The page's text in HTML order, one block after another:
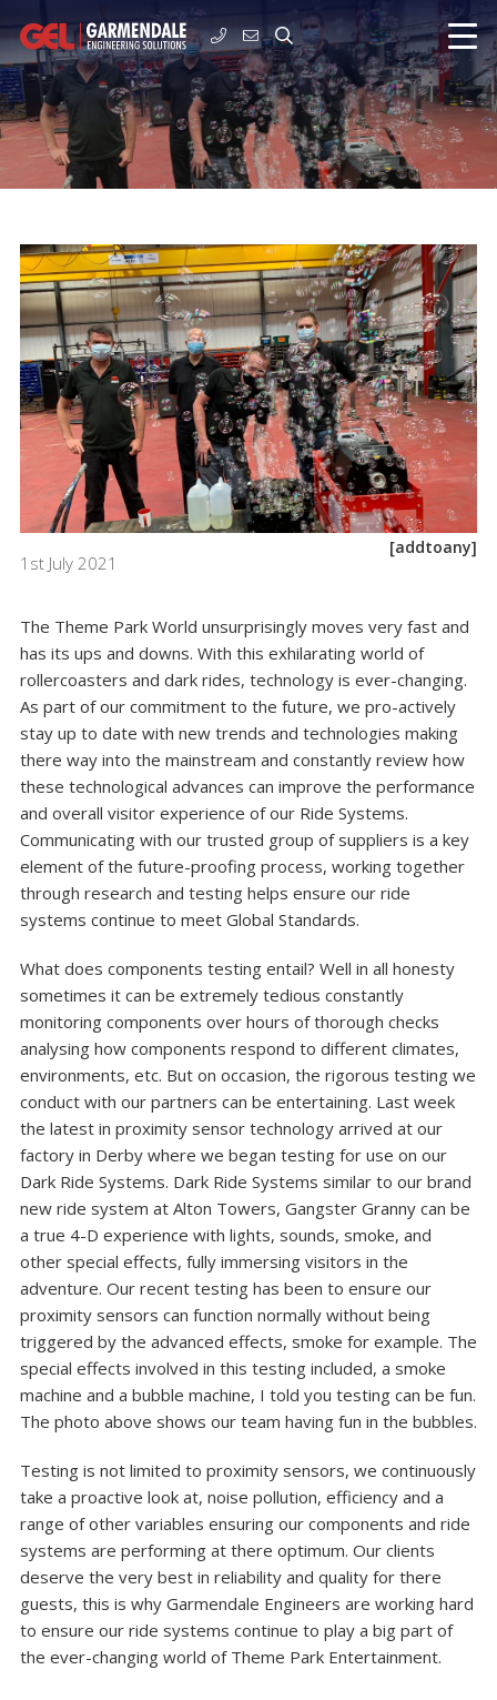
1st July 2021
[addtoany]
The Theme Park World unsurprisingly moves very fast and
has its ups and downs. With this exhilarating world of
rollercoasters and dark rides, technology is ever-changing.
As part of our commitment to the future, we pro-actively
stay up to date with new trends and technologies making
there way into the mainstream and constantly review how
these technological advances can improve the performance
and overall visitor experience of our Ride Systems.
Communicating with our trusted group of suppliers is a key
element of the future-proofing process, working together
through research and testing helps ensure our ride
systems continue to meet Global Standards.
What does components testing entail? Well in all honesty
sometimes it can be extremely tedious constantly
monitoring components over hours of thorough checks
analysing how components respond to different climates,
environments, etc. But on occasion, the rigorous testing we
conduct with our partners can be entertaining. Last week
the latest in proximity sensor technology arrived at our
factory in Derby where we began testing for use on our
Dark Ride Systems. Dark Ride Systems similar to our brand
new ride system at Alton Towers, Gangster Granny can be
a true 4-D experience with lights, sounds, smoke, and
other special effects, fully immersing visitors in the
adventure. Our recent testing has been to ensure our
proximity sensors can function normally without being
triggered by the advanced effects, smoke for example. The
special effects involved in this testing included, a smoke
machine and a bubble machine, I told you testing can be fun.
The photo above shows our team having fun in the bubbles.
Testing is not limited to proximity sensors, we continuously
take a proactive look at, noise pollution, efficiency and a
range of other variables ensuring our components and ride
systems are performing at there optimum. Our clients
deserve the very best in reliability and quality for there
guests, this is why Garmendale Engineers are working hard
to ensure our ride systems continue to play a big part of
the ever-changing world of Theme Park Entertainment.